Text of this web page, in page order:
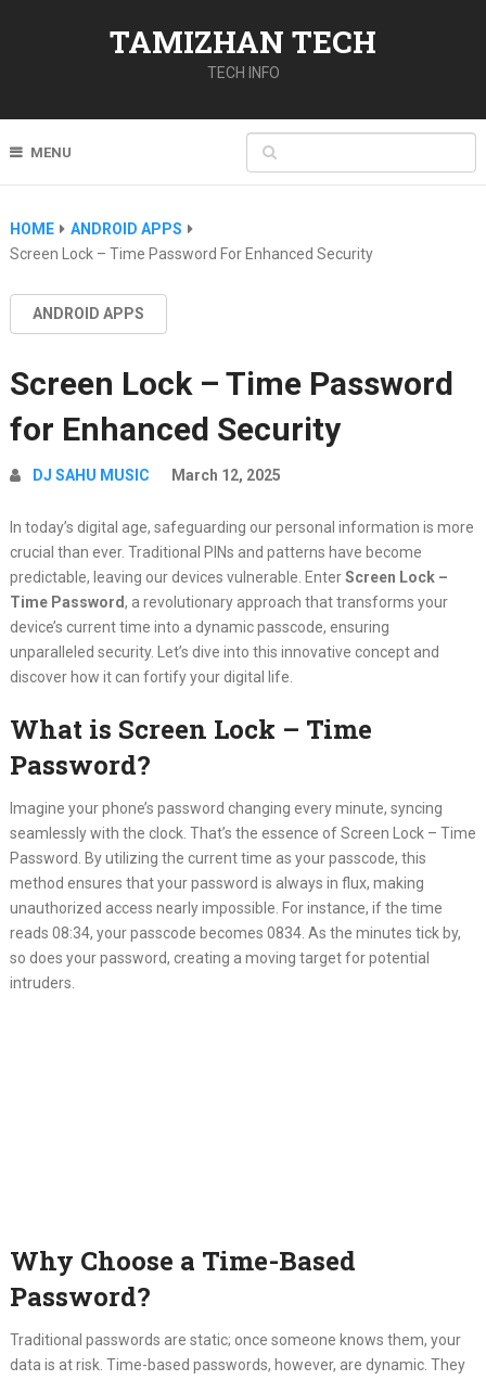
TAMIZHAN TECH
TECH INFO
MENU
HOME
ANDROID APPS
Screen Lock – Time Password For Enhanced Security
ANDROID APPS
Screen Lock – Time Password
for Enhanced Security
DJ SAHU MUSIC March 12, 2025
In today’s digital age, safeguarding our personal information is more
crucial than ever. Traditional PINs and patterns have become
predictable, leaving our devices vulnerable. EnterScreen Lock –
Time Password, a revolutionary approach that transforms your
device’s current time into a dynamic passcode, ensuring
unparalleled security. Let’s dive into this innovative concept and
discover how it can fortify your digital life.
What is Screen Lock – Time
Password?
Imagine your phone’s password changing every minute, syncing
seamlessly with the clock. That’s the essence of Screen Lock – Time
Password. By utilizing the current time as your passcode, this
method ensures that your password is always in flux, making
unauthorized access nearly impossible. For instance, if the time
reads 08:34, your passcode becomes 0834. As the minutes tick by,
so does your password, creating a moving target for potential
intruders.
Why Choose a Time-Based
Password?
Traditional passwords are static; once someone knows them, your
data is at risk. Time-based passwords, however, are dynamic. They